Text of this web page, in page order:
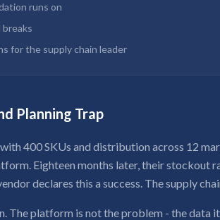
runs on
for the supply chain leader
Planning Trap
400 SKUs and distribution across 12
Eighteen months later, their stockout
declares this a success. The supply
The platform is not the problem - the data